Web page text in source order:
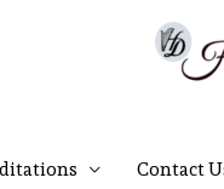
Contact